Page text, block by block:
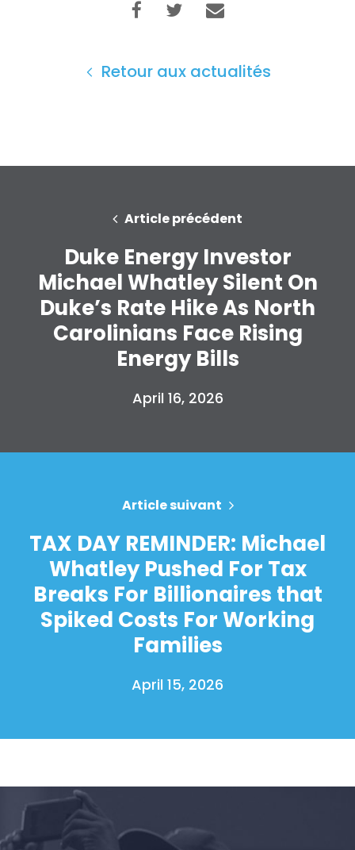
Retour aux actualités
Article précédent
Duke Energy Investor
Michael Whatley Silent On
Duke’s Rate Hike As North
Carolinians Face Rising
Energy Bills
April 16, 2026
Article suivant
TAX DAY REMINDER: Michael
Whatley Pushed For Tax
Breaks For Billionaires that
Spiked Costs For Working
Families
April 15, 2026